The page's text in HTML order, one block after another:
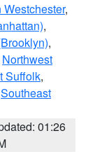
Westchester,
,
,
Northwest
Suffolk,
Southeast
01:26